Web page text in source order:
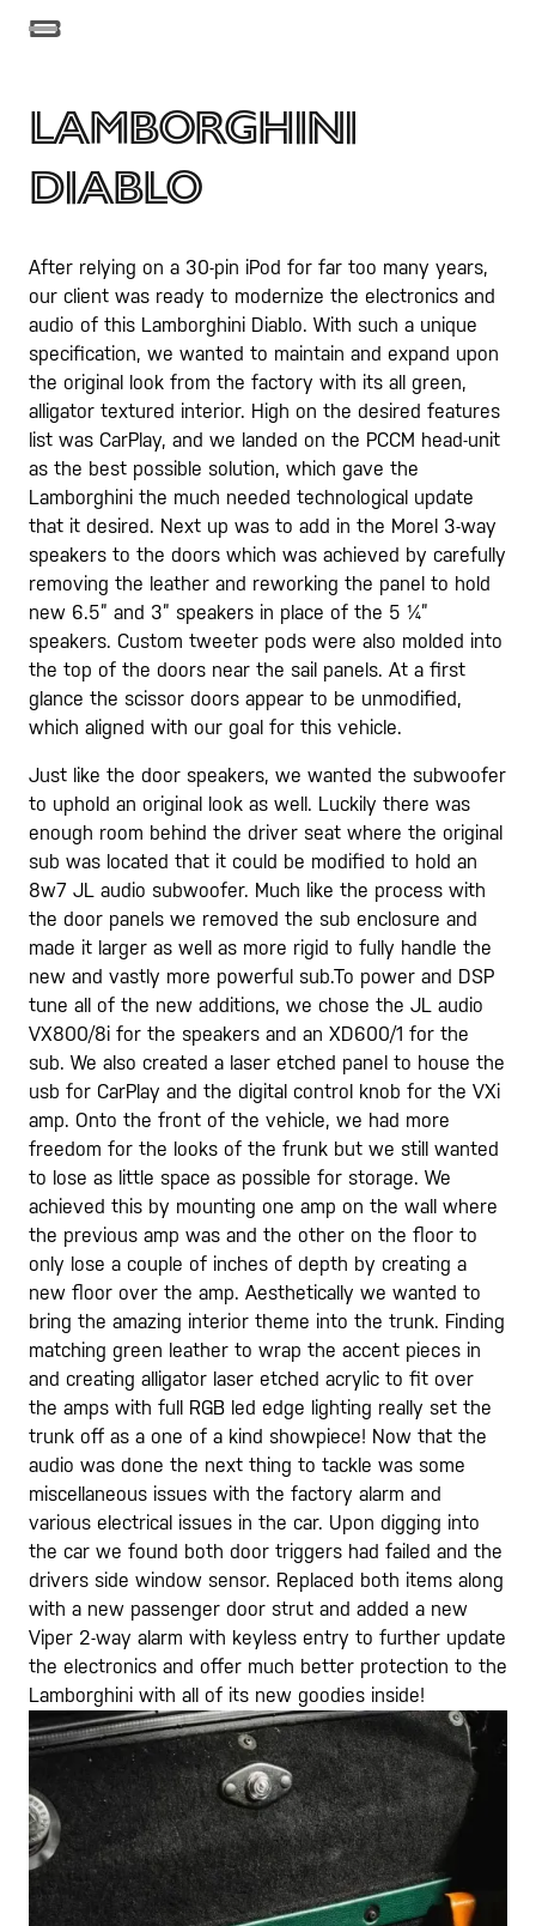
Lamborghini
Diablo
After relying on a 30-pin iPod for far too many years,
our client was ready to modernize the electronics and
audio of this Lamborghini Diablo. With such a unique
specification, we wanted to maintain and expand upon
the original look from the factory with its all green,
alligator textured interior. High on the desired features
list was CarPlay, and we landed on the PCCM head-unit
as the best possible solution, which gave the
Lamborghini the much needed technological update
that it desired. Next up was to add in the Morel 3-way
speakers to the doors which was achieved by carefully
removing the leather and reworking the panel to hold
new 6.5” and 3” speakers in place of the 5 ¼”
speakers. Custom tweeter pods were also molded into
the top of the doors near the sail panels. At a first
glance the scissor doors appear to be unmodified,
which aligned with our goal for this vehicle.
Just like the door speakers, we wanted the subwoofer
to uphold an original look as well. Luckily there was
enough room behind the driver seat where the original
sub was located that it could be modified to hold an
8w7 JL audio subwoofer. Much like the process with
the door panels we removed the sub enclosure and
made it larger as well as more rigid to fully handle the
new and vastly more powerful sub.To power and DSP
tune all of the new additions, we chose the JL audio
VX800/8i for the speakers and an XD600/1 for the
sub. We also created a laser etched panel to house the
usb for CarPlay and the digital control knob for the VXi
amp. Onto the front of the vehicle, we had more
freedom for the looks of the frunk but we still wanted
to lose as little space as possible for storage. We
achieved this by mounting one amp on the wall where
the previous amp was and the other on the floor to
only lose a couple of inches of depth by creating a
new floor over the amp. Aesthetically we wanted to
bring the amazing interior theme into the trunk. Finding
matching green leather to wrap the accent pieces in
and creating alligator laser etched acrylic to fit over
the amps with full RGB led edge lighting really set the
trunk off as a one of a kind showpiece! Now that the
audio was done the next thing to tackle was some
miscellaneous issues with the factory alarm and
various electrical issues in the car. Upon digging into
the car we found both door triggers had failed and the
drivers side window sensor. Replaced both items along
with a new passenger door strut and added a new
Viper 2-way alarm with keyless entry to further update
the electronics and offer much better protection to the
Lamborghini with all of its new goodies inside!